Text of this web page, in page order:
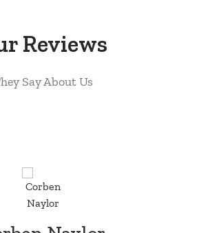
Reviews
Say About Us